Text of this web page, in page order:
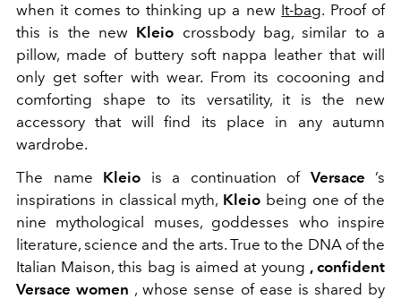
when it comes to thinking up a new It-bag. Proof of
this is the new Kleio crossbody bag, similar to a
pillow, made of buttery soft nappa leather that will
only get softer with wear. From its cocooning and
comforting shape to its versatility, it is the new
accessory that will find its place in any autumn
wardrobe.
The name Kleio is a continuation of Versace ’s
inspirations in classical myth, Kleio being one of the
nine mythological muses, goddesses who inspire
literature, science and the arts. True to the DNA of the
Italian Maison, this bag is aimed at young , confident
Versace women , whose sense of ease is shared by